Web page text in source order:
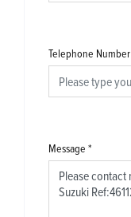
Telephone Number
Message *